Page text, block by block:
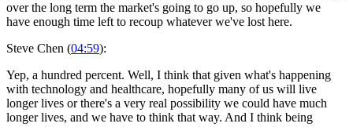
over the long term the market's going to go up, so hopefully we
have enough time left to recoup whatever we've lost here.
Steve Chen (04:59):
Yep, a hundred percent. Well, I think that given what's happening
with technology and healthcare, hopefully many of us will live
longer lives or there's a very real possibility we could have much
longer lives, and we have to think that way. And I think being